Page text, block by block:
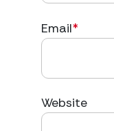
Email*
Website